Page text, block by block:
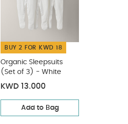
BUY 2 FOR KWD 18
Organic Sleepsuits
(Set of 3) - White
KWD 13.000
Add to Bag